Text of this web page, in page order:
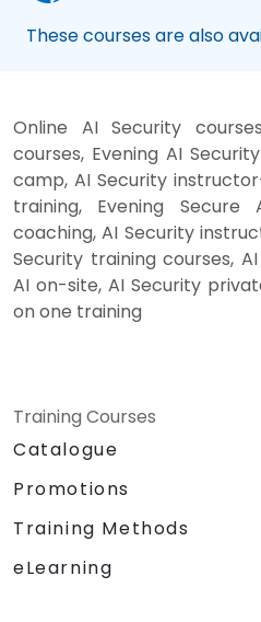
These courses are also
Online AI Security
courses, Evening AI
camp, AI Security
training, Evening Secure
coaching, AI Security
Security training courses,
AI on-site, AI Security
on one training
Training Courses
Catalogue
Promotions
Training Methods
eLearning